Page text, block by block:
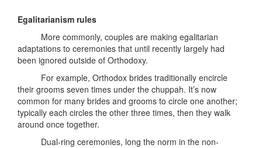
Egalitarianism rules
More commonly, couples are making egalitarian
adaptations to ceremonies that until recently largely had
been ignored outside of Orthodoxy.
For example, Orthodox brides traditionally encircle
their grooms seven times under the chuppah. It’s now
common for many brides and grooms to circle one another;
typically each circles the other three times, then they walk
around once together.
Dual-ring ceremonies, long the norm in the non-